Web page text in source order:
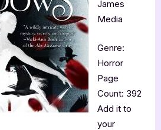
James
Media
Genre:
Horror
Page
Count: 392
Add it to
your